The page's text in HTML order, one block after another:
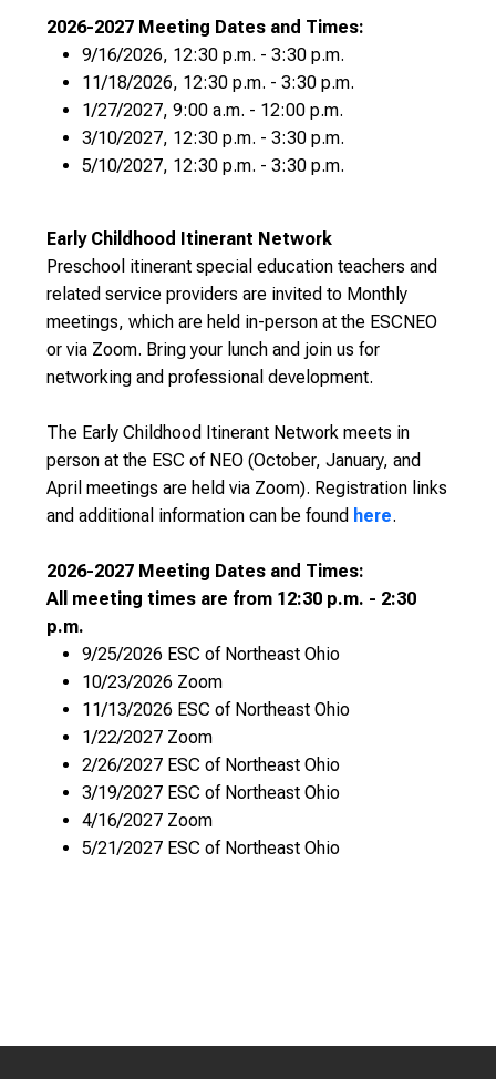
2026-2027 Meeting Dates and Times:
9/16/2026, 12:30 p.m. - 3:30 p.m.
11/18/2026, 12:30 p.m. - 3:30 p.m.
1/27/2027, 9:00 a.m. - 12:00 p.m.
3/10/2027, 12:30 p.m. - 3:30 p.m.
5/10/2027, 12:30 p.m. - 3:30 p.m.
Early Childhood Itinerant Network
Preschool itinerant special education teachers and
related service providers are invited to Monthly
meetings, which are held in-person at the ESCNEO
or via Zoom. Bring your lunch and join us for
networking and professional development.
The Early Childhood Itinerant Network meets in
person at the ESC of NEO (October, January, and
April meetings are held via Zoom). Registration links
and additional information can be found here.
2026-2027 Meeting Dates and Times:
All meeting times are from 12:30 p.m. - 2:30
p.m.
9/25/2026 ESC of Northeast Ohio
10/23/2026 Zoom
11/13/2026 ESC of Northeast Ohio
1/22/2027 Zoom
2/26/2027 ESC of Northeast Ohio
3/19/2027 ESC of Northeast Ohio
4/16/2027 Zoom
5/21/2027 ESC of Northeast Ohio